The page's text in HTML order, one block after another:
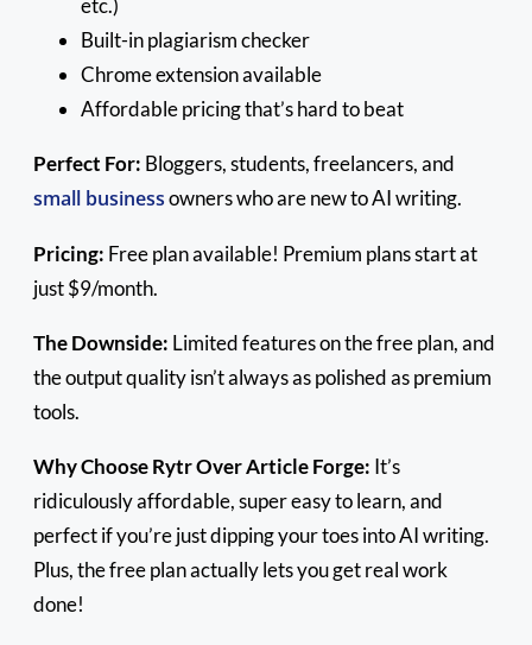
etc.)
Built-in plagiarism checker
Chrome extension available
Affordable pricing that’s hard to beat
Perfect For: Bloggers, students, freelancers, and
small businessowners who are new to AI writing.
Pricing: Free plan available! Premium plans start at
just $9/month.
The Downside: Limited features on the free plan, and
the output quality isn’t always as polished as premium
tools.
Why Choose Rytr Over Article Forge: It’s
ridiculously affordable, super easy to learn, and
perfect if you’re just dipping your toes into AI writing.
Plus, the free plan actually lets you get real work
done!